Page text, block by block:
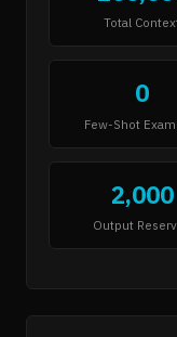
Total
0
Few-Shot
2,000
Output